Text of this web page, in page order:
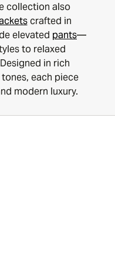
collection also
crafted in
elevated pants—
to relaxed
in rich
each piece
modern luxury.